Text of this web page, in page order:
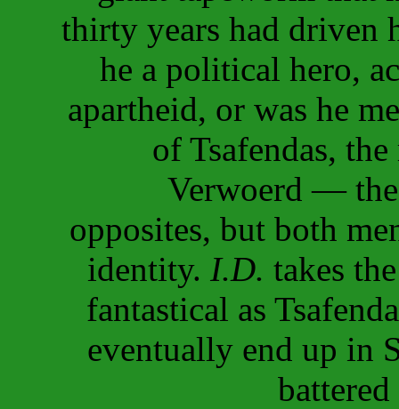
thirty years had driven
he a political hero,
apartheid, or was he
of Tsafendas,
Verwoerd —
opposites, but both
identity. I.D. takes
fantastical as
eventually end up in